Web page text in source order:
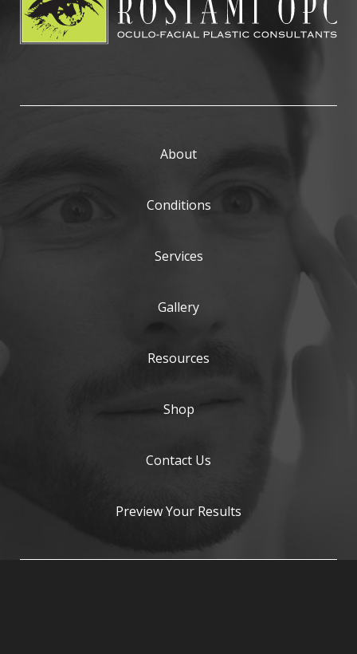
About
Conditions
Services
Gallery
Resources
Shop
Contact Us
Preview Your Results